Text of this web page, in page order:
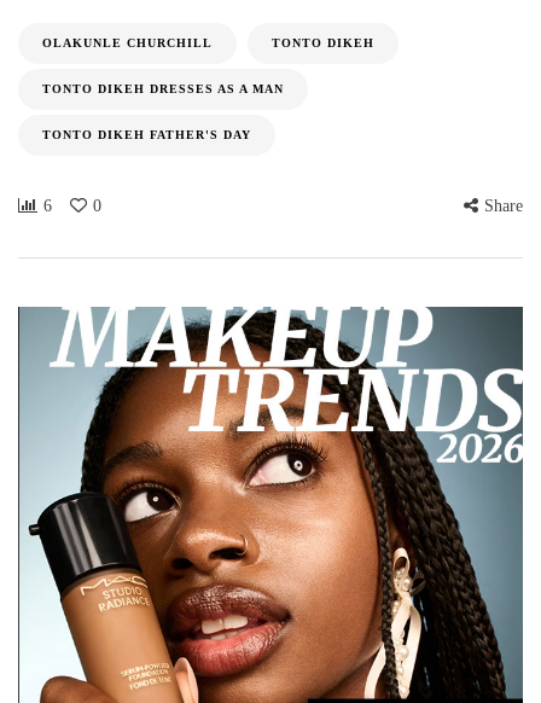
OLAKUNLE CHURCHILL TONTO DIKEH
TONTO DIKEH DRESSES AS A MAN
TONTO DIKEH FATHER'S DAY
6 0 Share